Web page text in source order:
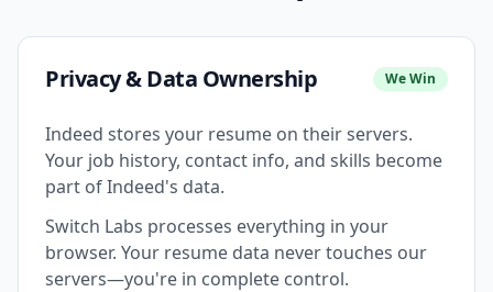
Privacy & Data Ownership We Win
Indeed stores your resume on their servers.
Your job history, contact info, and skills become
part of Indeed's data.
Switch Labs processes everything in your
browser. Your resume data never touches our
servers—you're in complete control.